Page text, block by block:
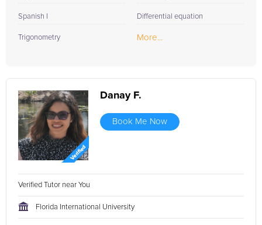
Spanish I
Trigonometry
Differential equation
More...
Danay F.
Book Me Now
Verified Tutor near You
Florida International University